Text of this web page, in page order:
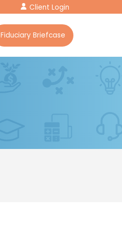
Client Login
Fiduciary Briefcase